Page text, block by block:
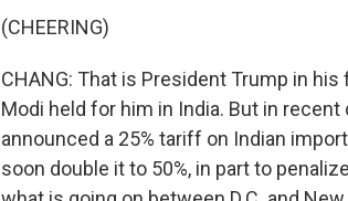
(CHEERING)
CHANG: That is President Trump in
Modi held for him in India. But in
announced a 25% tariff on Indian
soon double it to 50%, in part to